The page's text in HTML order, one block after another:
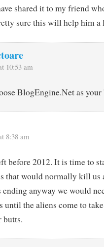
shared it to my friend
sure this will help him a
10:53 am
BlogEngine.Net as
8:38 am
before 2012. It is time to
that would normally kill us
anyway we would
until the aliens come to
butts.